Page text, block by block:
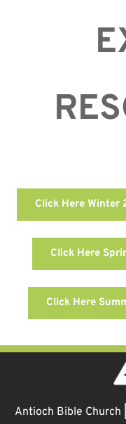
Click Here Winter
Click Here
Click Here
Antioch Bible Church